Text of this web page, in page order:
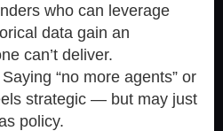
who can leverage
data gain an
can’t deliver.
“no more agents” or
strategic — but may just
policy.